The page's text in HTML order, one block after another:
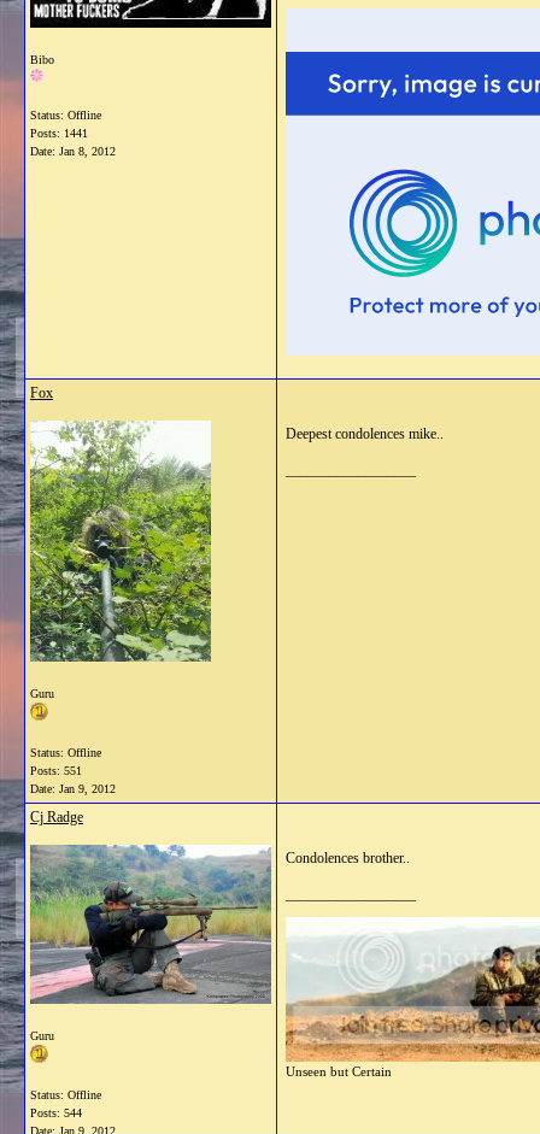
Bibo
Status: Offline
Posts: 1441
Date: Jan 8, 2012
Fox
Guru
Status: Offline
Posts: 551
Date: Jan 9, 2012
Deepest condolences mike..
Cj Radge
Guru
Status: Offline
Posts: 544
Date: Jan 9, 2012
Condolences brother..
Unseen but Certain